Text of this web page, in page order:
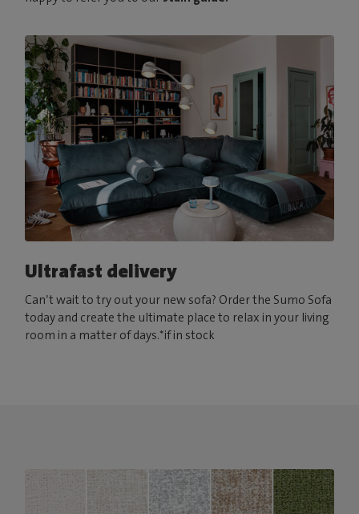
Ultrafast delivery
Can’t wait to try out your new sofa? Order the Sumo Sofa
today and create the ultimate place to relax in your living
room in a matter of days.*if in stock